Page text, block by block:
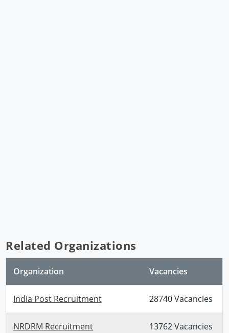
Related Organizations
Organization Vacancies
India Post Recruitment 28740 Vacancies
NRDRM Recruitment 13762 Vacancies